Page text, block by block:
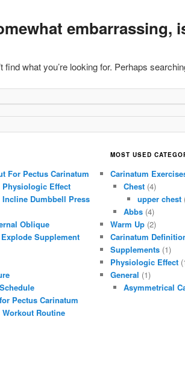
embarrassing,
find what you’re looking for. Perhaps
For Pectus Carinatum
Physiologic Effect
Incline Dumbbell Press
Oblique
Supplement
Pectus Carinatum
Routine
MOST USED
Carinatum
Chest (4)
upper chest
Abbs (4)
Warm Up(2)
Carinatum
Supplements(1)
Physiologic Effect
General (1)
Asymmetrical